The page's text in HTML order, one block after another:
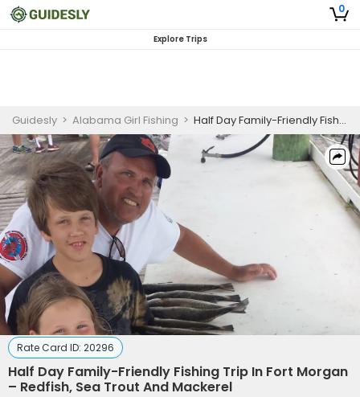
0
Explore Trips
Guidesly > Alabama Girl Fishing > Half Day Family-Friendly Fishing Trip In Fort Morgan – Redfish, Sea Trout And Mackerel
Rate Card ID: 20296
Half Day Family-Friendly Fishing Trip In Fort Morgan
– Redfish, Sea Trout And Mackerel